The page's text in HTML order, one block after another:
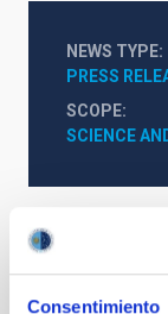
Consentimiento
NEWS TYPE
PRESS
SCOPE
SCIENCE
Astrophysics
General public
Stellar &